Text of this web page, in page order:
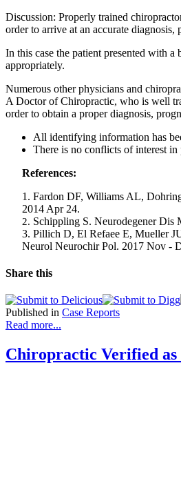
Discussion: Properly trained
order to arrive at an accurate
In this case the patient presented with
appropriately.
Numerous other physicians and
A Doctor of Chiropractic, who is well
order to obtain a proper diagnosis,
All identifying information has
There is no conflicts of interest
References:
1. Fardon DF, Williams AL,
2014 Apr 24.
2. Schippling S. Neurodegener Dis
3. Pillich D, El Refaee E, Mueller
Neurol Neurochir Pol. 2017 Nov -
Share this
Published in Case Reports
Read more...
Chiropractic Verified